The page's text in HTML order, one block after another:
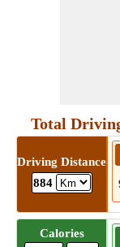
Total
Driving Distance
884
Calories